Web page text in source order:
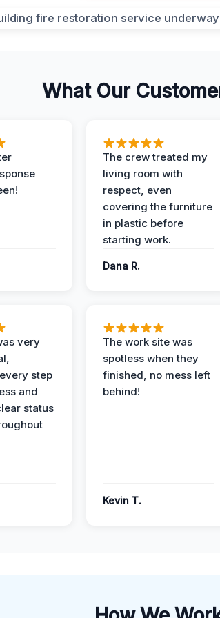
What Our
The crew treated my
living room with
respect, even
covering the furniture
in plastic before
starting work.
Dana R.
very
step
and
status
The work site was
spotless when they
finished, no mess left
behind!
Kevin T.